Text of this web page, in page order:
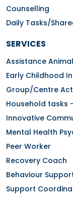
Counselling
Daily Tasks/
SERVICES
Assistance
Early Childhood
Group/Centre
Household tasks
Innovative
Mental Health
Peer Worker
Recovery Coach
Behaviour
Support